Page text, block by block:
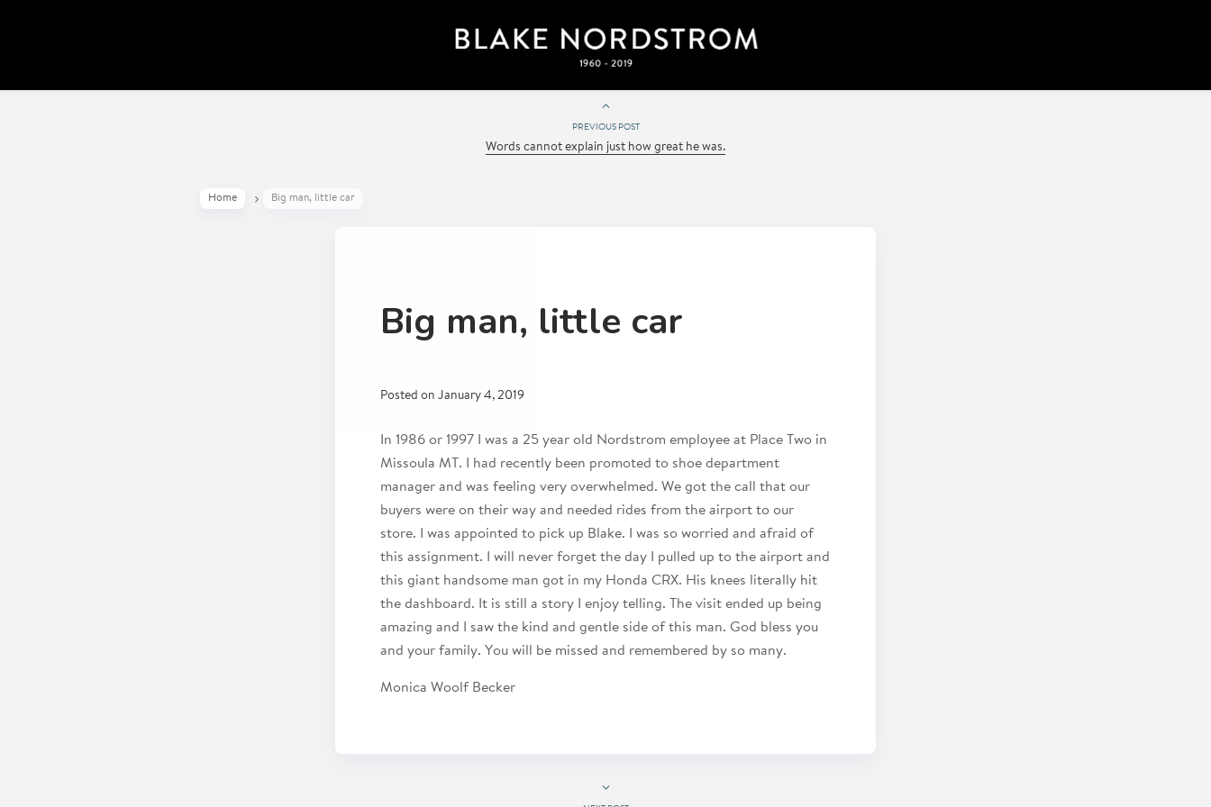
PREVIOUS POST
Words cannot explain just how great he was.
Home Big man, little car
Big man, little car
Posted on January 4, 2019
In 1986 or 1997 I was a 25 year old Nordstrom employee at Place Two in
Missoula MT. I had recently been promoted to shoe department
manager and was feeling very overwhelmed. We got the call that our
buyers were on their way and needed rides from the airport to our
store. I was appointed to pick up Blake. I was so worried and afraid of
this assignment. I will never forget the day I pulled up to the airport and
this giant handsome man got in my Honda CRX. His knees literally hit
the dashboard. It is still a story I enjoy telling. The visit ended up being
amazing and I saw the kind and gentle side of this man. God bless you
and your family. You will be missed and remembered by so many.
Monica Woolf Becker